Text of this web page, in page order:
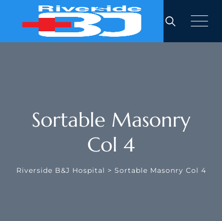
Sortable Masonry
Col 4
Riverside B&J Hospital > Sortable Masonry Col 4